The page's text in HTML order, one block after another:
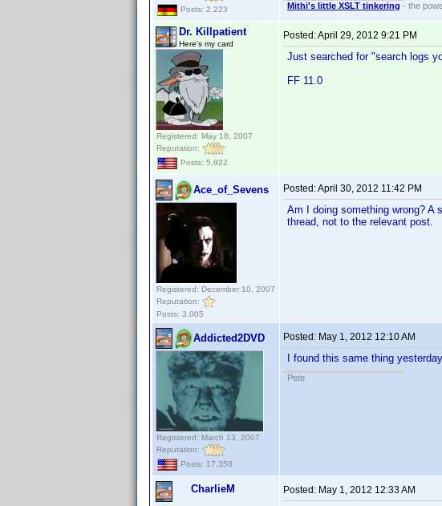
Posts: 2,223
Mithi's little XSLT tinkering - the
Dr. Killpatient
Here's my card
Registered: May 18, 2007
Reputation:
Posts: 5,922
Posted:April 29, 2012 9:21 PM
Just searched for "search logs
FF 11.0
Ace_of_Sevens
Registered: December 10, 2007
Reputation:
Posts: 3,005
Posted:April 30, 2012 11:42 PM
Am I doing something wrong? A
thread, not to the relevant post.
Addicted2DVD
Registered: March 13, 2007
Reputation:
Posts: 17,358
Posted: May 1, 2012 12:10 AM
I found this same thing
Pete
CharlieM Posted: May 1, 2012 12:33 AM